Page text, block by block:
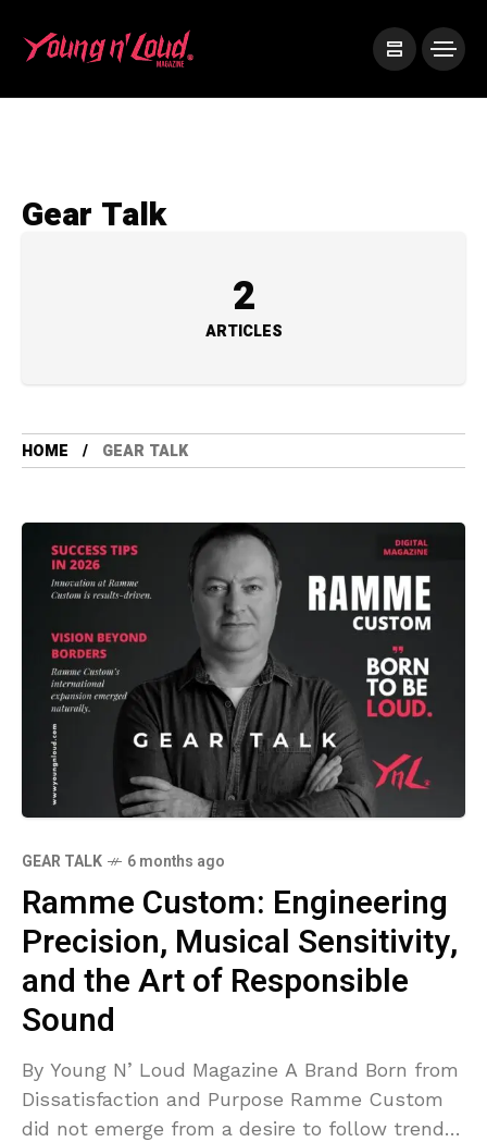
Gear Talk
2
ARTICLES
HOME GEAR TALK
GEAR TALK 6 months ago
Ramme Custom: Engineering
Precision, Musical Sensitivity,
and the Art of Responsible
Sound
By Young N’ Loud Magazine A Brand Born from
Dissatisfaction and Purpose Ramme Custom
did not emerge from a desire to follow trends